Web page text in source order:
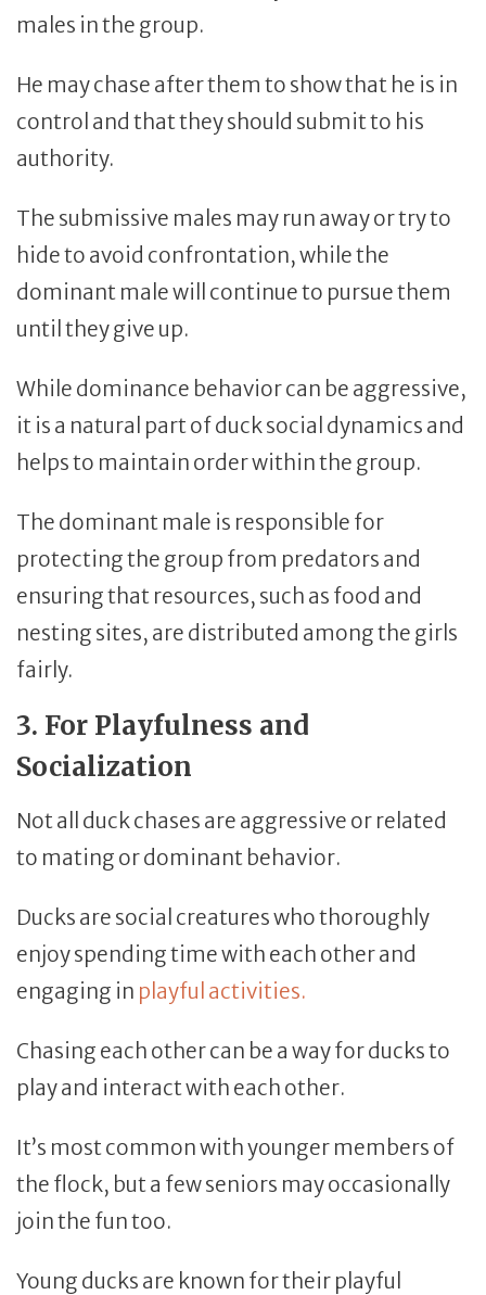
males in the group.
He may chase after them to show that he is in
control and that they should submit to his
authority.
The submissive males may run away or try to
hide to avoid confrontation, while the
dominant male will continue to pursue them
until they give up.
While dominance behavior can be aggressive,
it is a natural part of duck social dynamics and
helps to maintain order within the group.
The dominant male is responsible for
protecting the group from predators and
ensuring that resources, such as food and
nesting sites, are distributed among the girls
fairly.
3. For Playfulness and
Socialization
Not all duck chases are aggressive or related
to mating or dominant behavior.
Ducks are social creatures who thoroughly
enjoy spending time with each other and
engaging in playful activities.
Chasing each other can be a way for ducks to
play and interact with each other.
It’s most common with younger members of
the flock, but a few seniors may occasionally
join the fun too.
Young ducks are known for their playful